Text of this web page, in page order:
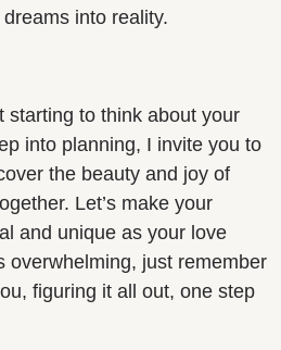
into reality.
starting to think about your
into planning, I invite you to
the beauty and joy of
Let’s make your
and unique as your love
overwhelming, just remember
figuring it all out, one step